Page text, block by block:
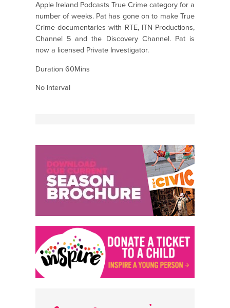
Apple Ireland Podcasts True Crime category for a
number of weeks. Pat has gone on to make True
Crime documentaries with RTE, ITN Productions,
Channel 5 and the Discovery Channel. Pat is
now a licensed Private Investigator.
Duration 60Mins
No Interval